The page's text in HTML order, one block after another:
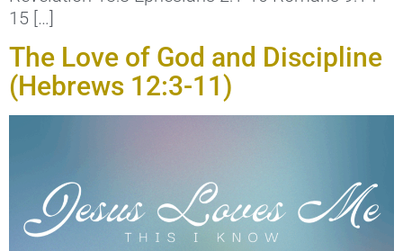
15 […]
The Love of God and Discipline
(Hebrews 12:3-11)